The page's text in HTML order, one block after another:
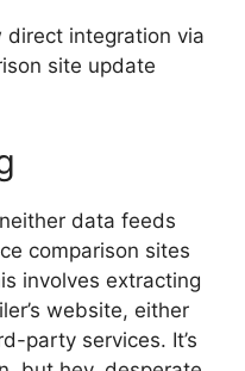
direct integration via
site update
data feeds
comparison sites
involves extracting
website, either
party services. It’s